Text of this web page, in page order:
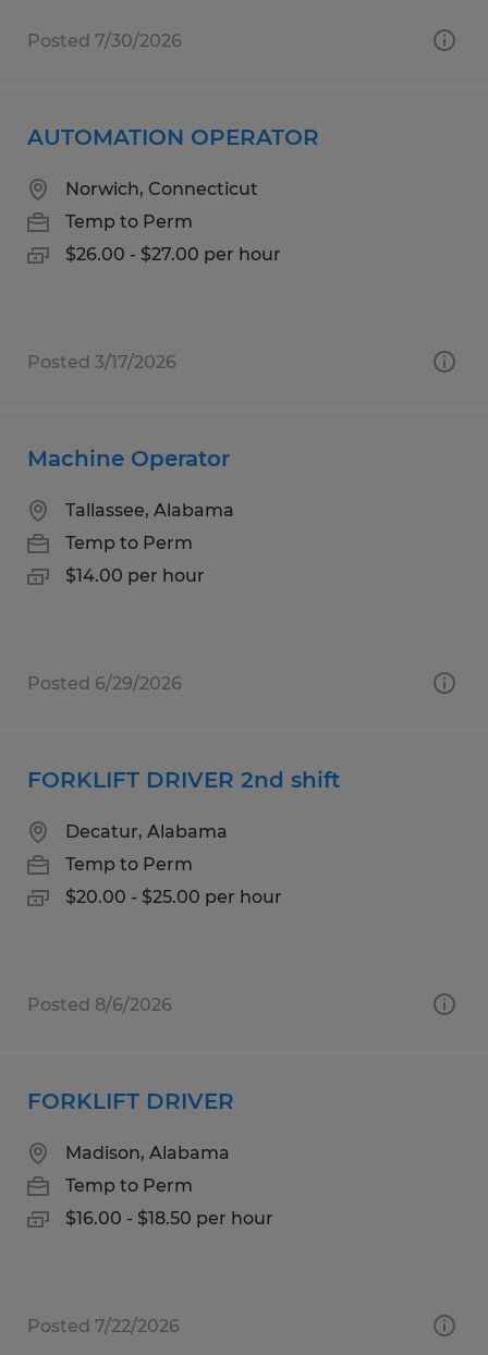
Posted 7/30/2026
AUTOMATION OPERATOR
Norwich, Connecticut
Temp to Perm
$26.00 - $27.00 per hour
Posted 3/17/2026
Machine Operator
Tallassee, Alabama
Temp to Perm
$14.00 per hour
Posted 6/29/2026
FORKLIFT DRIVER 2nd shift
Decatur, Alabama
Temp to Perm
$20.00 - $25.00 per hour
Posted 8/6/2026
FORKLIFT DRIVER
Madison, Alabama
Temp to Perm
$16.00 - $18.50 per hour
Posted 7/22/2026